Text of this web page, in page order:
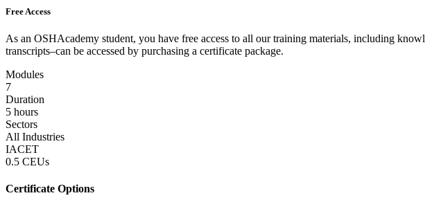
Free Access
As an OSHAcademy student, you have free access to all our training materials, including
transcripts–can be accessed by purchasing a certificate package.
Modules
7
Duration
5 hours
Sectors
All Industries
IACET
0.5 CEUs
Certificate Options